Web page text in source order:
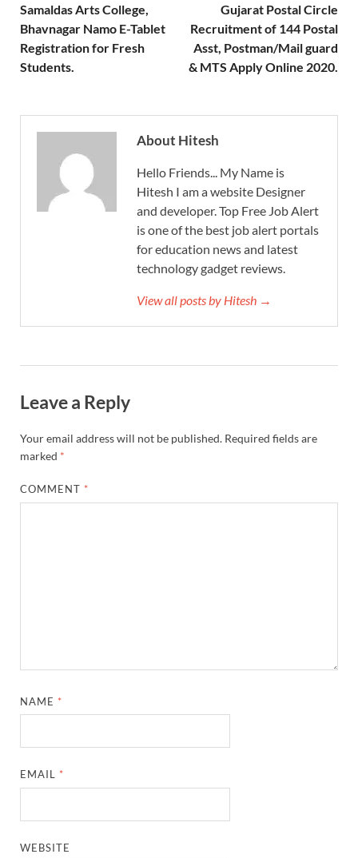
Samaldas Arts College,
Bhavnagar Namo E-Tablet
Registration for Fresh
Students.
Gujarat Postal Circle
Recruitment of 144 Postal
Asst, Postman/Mail guard
& MTS Apply Online 2020.
About Hitesh
Hello Friends... My Name is
Hitesh I am a website Designer
and developer. Top Free Job Alert
is one of the best job alert portals
for education news and latest
technology gadget reviews.
View all posts by Hitesh →
Leave a Reply
Your email address will not be published. Required fields are
marked *
COMMENT *
NAME *
EMAIL *
WEBSITE